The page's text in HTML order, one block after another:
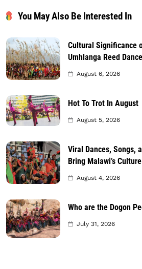
You May Also Be Interested In
Cultural Significance
Umhlanga Reed
August 6, 2026
Hot To Trot In August
August 5, 2026
Viral Dances, Songs,
Bring Malawi’s
August 4, 2026
Who are the Dogon
July 31, 2026